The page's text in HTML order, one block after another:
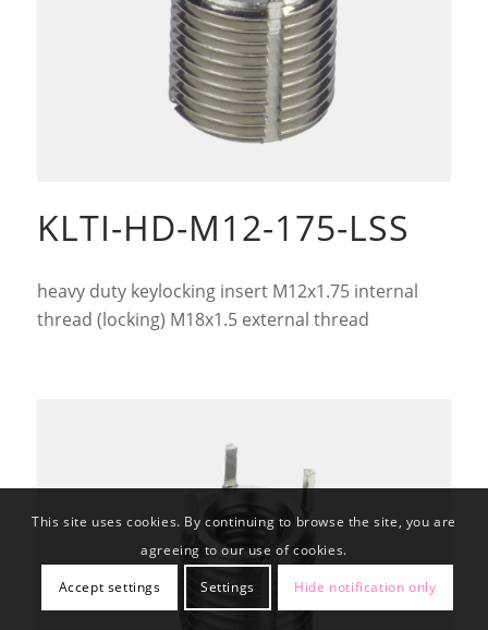
KLTI-HD-M12-175-LSS
heavy duty keylocking insert M12x1.75 internal
thread (locking) M18x1.5 external thread
This site uses cookies. By continuing to browse the site, you are
agreeing to our use of cookies.
Accept settings Settings Hide notification only